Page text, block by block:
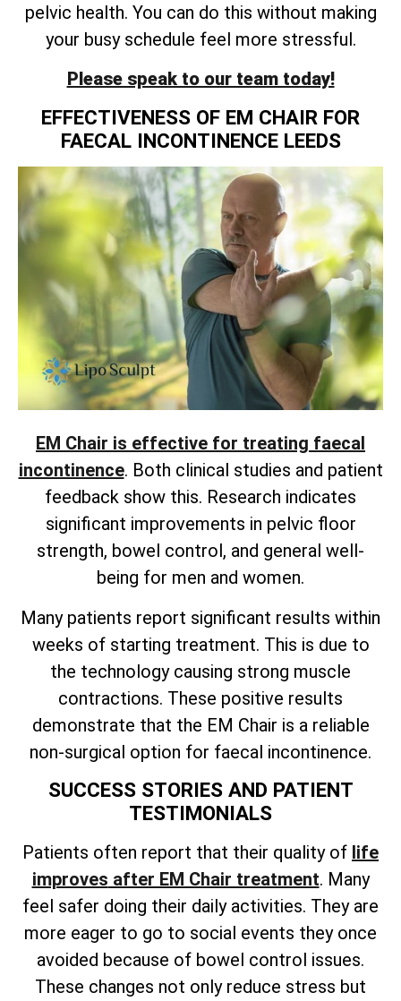
pelvic health. You can do this without making
your busy schedule feel more stressful.
Please speak to our team today!
EFFECTIVENESS OF EM CHAIR FOR
FAECAL INCONTINENCE LEEDS
EM Chair is effective for treating faecal
incontinence. Both clinical studies and patient
feedback show this. Research indicates
significant improvements in pelvic floor
strength, bowel control, and general well-
being for men and women.
Many patients report significant results within
weeks of starting treatment. This is due to
the technology causing strong muscle
contractions. These positive results
demonstrate that the EM Chair is a reliable
non-surgical option for faecal incontinence.
SUCCESS STORIES AND PATIENT
TESTIMONIALS
Patients often report that their quality of life
improves after EM Chair treatment. Many
feel safer doing their daily activities. They are
more eager to go to social events they once
avoided because of bowel control issues.
These changes not only reduce stress but